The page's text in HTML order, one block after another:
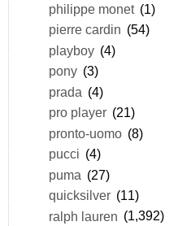
philippe monet (1)
pierre cardin (54)
playboy (4)
pony (3)
prada (4)
pro player (21)
pronto-uomo (8)
pucci (4)
puma (27)
quicksilver (11)
ralph lauren (1,392)